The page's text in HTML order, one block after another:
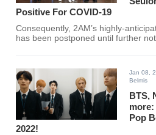
Positive For COVID-19
Consequently, 2AM’s highly-anticipated solo concert “22 S/S”
has been postponed until further
Jan 08,
Belmis
BTS,
Pop
2022!